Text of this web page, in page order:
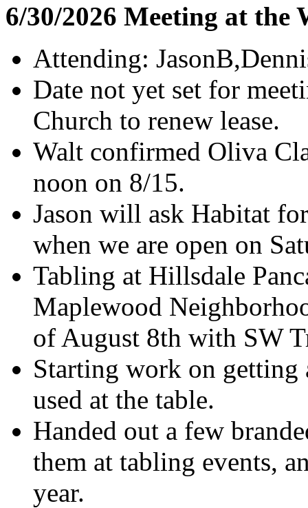
6/30/2026 Meeting at the
Attending:
Date not yet set for
Church to renew lease.
Walt confirmed Oliva
noon on 8/15.
Jason will ask Habitat
when we are open on
Tabling at Hillsdale
Maplewood
of August 8th with SW
Starting work on getting
used at the table.
Handed out a few
them at tabling events,
year.